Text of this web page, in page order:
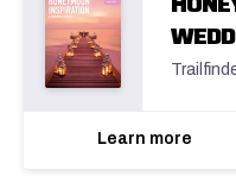
Learn more